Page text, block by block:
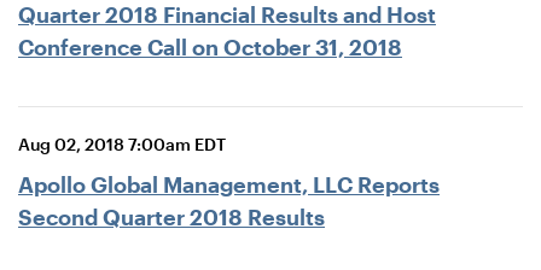
Quarter 2018 Financial Results and Host
Conference Call on October 31, 2018
Aug 02, 2018 7:00am EDT
Apollo Global Management, LLC Reports
Second Quarter 2018 Results